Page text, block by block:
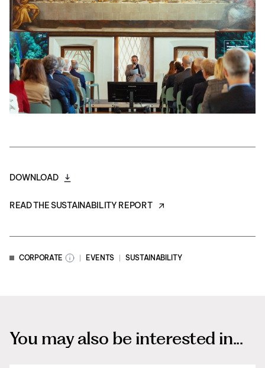
DOWNLOAD
READ THE SUSTAINABILITY REPORT
CORPORATE EVENTS SUSTAINABILITY
You may also be interested in...